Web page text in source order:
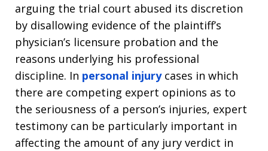
arguing the trial court abused its discretion
by disallowing evidence of the plaintiff’s
physician’s licensure probation and the
reasons underlying his professional
discipline. In personal injurycases in which
there are competing expert opinions as to
the seriousness of a person’s injuries, expert
testimony can be particularly important in
affecting the amount of any jury verdict in